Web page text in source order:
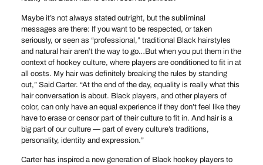
Maybe it’s not always stated outright, but the subliminal
messages are there: If you want to be respected, or taken
seriously, or seen as “professional,” traditional Black hairstyles
and natural hair aren’t the way to go…But when you put them in the
context of hockey culture, where players are conditioned to fit in at
all costs. My hair was definitely breaking the rules by standing
out,” Said Carter. “At the end of the day, equality is really what this
hair conversation is about. Black players, and other players of
color, can only have an equal experience if they don’t feel like they
have to erase or censor part of their culture to fit in. And hair is a
big part of our culture — part of every culture’s traditions,
personality, identity and expression.”
Carter has inspired a new generation of Black hockey players to